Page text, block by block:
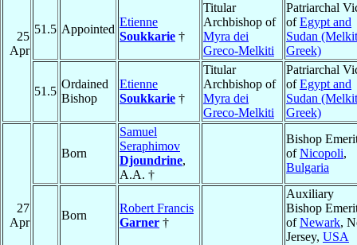
25
Apr
51.5 Appointed
Etienne
Soukkarie †
Titular
Archbishop of
Myra dei
Greco-Melkiti
Patriarchal
ofEgypt and
Sudan
Greek)
51.5
Ordained
Bishop
Etienne
Soukkarie †
Titular
Archbishop of
Myra dei
Greco-Melkiti
Patriarchal
ofEgypt and
Sudan
Greek)
27
Apr
Born
Samuel
Seraphimov
Djoundrine,
A.A. †
Bishop
ofNicopoli,
Bulgaria
Born
Robert Francis
Garner †
Auxiliary
Bishop
ofNewark,
Jersey, USA